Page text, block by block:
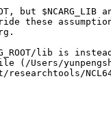
but
these
lib is
Users/
researchtools/